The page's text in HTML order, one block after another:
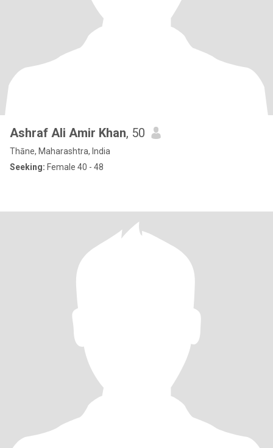
Ashraf Ali Amir Khan, 50
Thāne, Maharashtra, India
Seeking: Female 40 - 48